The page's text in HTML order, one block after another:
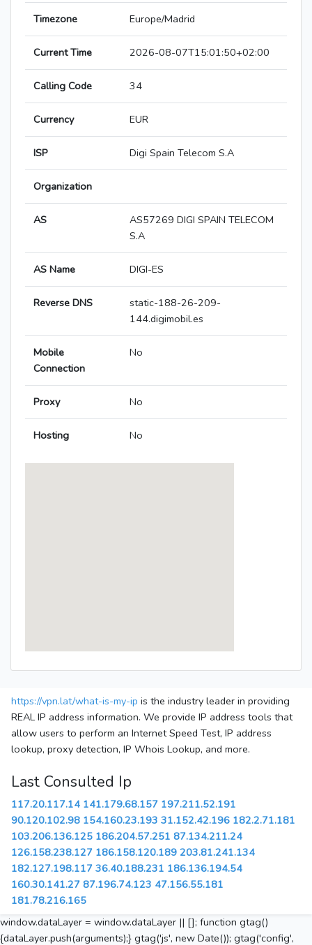
Timezone Europe/Madrid
Current Time 2026-08-07T15:01:50+02:00
Calling Code 34
Currency EUR
ISP Digi Spain Telecom S.A
Organization
AS
AS57269 DIGI SPAIN TELECOM
S.A
AS Name DIGI-ES
Reverse DNS
static-188-26-209-
144.digimobil.es
Mobile
Connection
No
Proxy No
Hosting No
https://vpn.lat/what-is-my-ip is the industry leader in providing
REAL IP address information. We provide IP address tools that
allow users to perform an Internet Speed Test, IP address
lookup, proxy detection, IP Whois Lookup, and more.
Last Consulted Ip
117.20.117.14 141.179.68.157 197.211.52.191
90.120.102.98 154.160.23.193 31.152.42.196 182.2.71.181
103.206.136.125 186.204.57.251 87.134.211.24
126.158.238.127 186.158.120.189 203.81.241.134
182.127.198.117 36.40.188.231 186.136.194.54
160.30.141.27 87.196.74.123 47.156.55.181
181.78.216.165
window.dataLayer = window.dataLayer || []; function gtag()
{dataLayer.push(arguments);} gtag('js', new Date()); gtag('config',